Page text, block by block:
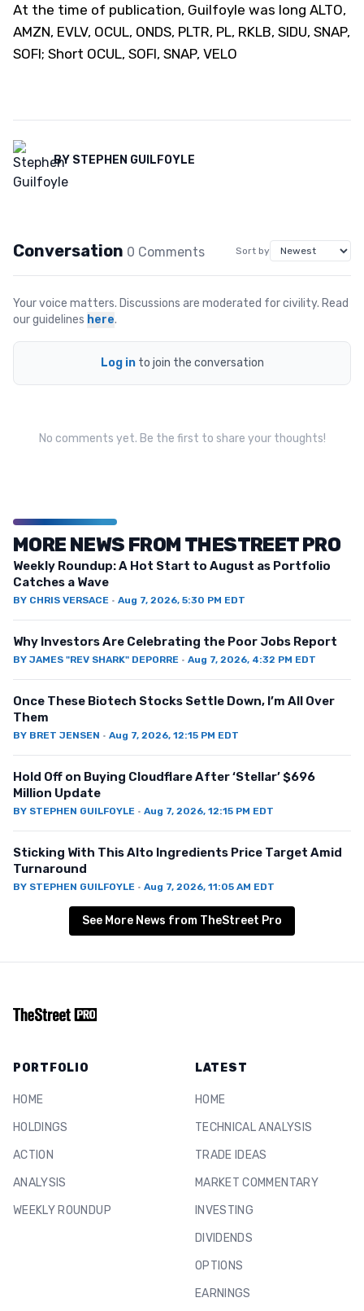
At the time of publication, Guilfoyle was long ALTO,
AMZN, EVLV, OCUL, ONDS, PLTR, PL, RKLB, SIDU, SNAP,
SOFI; Short OCUL, SOFI, SNAP, VELO
BY STEPHEN GUILFOYLE
Conversation 0 Comments Sort by
Your voice matters. Discussions are moderated for civility. Read
our guidelines here.
Log in to join the conversation
No comments yet. Be the first to share your thoughts!
MORE NEWS FROM THESTREET PRO
Weekly Roundup: A Hot Start to August as Portfolio
Catches a Wave
BY CHRIS VERSACE · Aug 7, 2026, 5:30 PM EDT
Why Investors Are Celebrating the Poor Jobs Report
BY JAMES "REV SHARK" DEPORRE · Aug 7, 2026, 4:32 PM EDT
Once These Biotech Stocks Settle Down, I’m All Over
Them
BY BRET JENSEN · Aug 7, 2026, 12:15 PM EDT
Hold Off on Buying Cloudflare After ‘Stellar’ $696
Million Update
BY STEPHEN GUILFOYLE · Aug 7, 2026, 12:15 PM EDT
Sticking With This Alto Ingredients Price Target Amid
Turnaround
BY STEPHEN GUILFOYLE · Aug 7, 2026, 11:05 AM EDT
See More News from TheStreet Pro
PORTFOLIO
HOME
HOLDINGS
ACTION
ANALYSIS
WEEKLY ROUNDUP
LATEST
HOME
TECHNICAL ANALYSIS
TRADE IDEAS
MARKET COMMENTARY
INVESTING
DIVIDENDS
OPTIONS
EARNINGS